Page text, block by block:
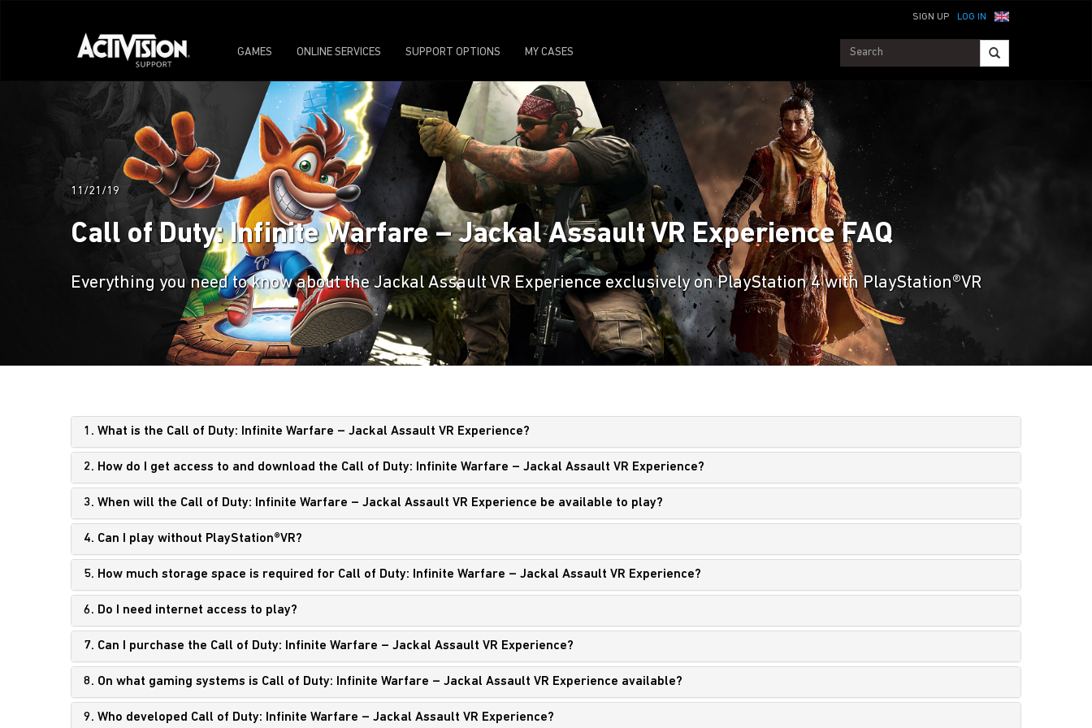
LOG IN
SIGN UP
GAMES ONLINE SERVICES SUPPORT OPTIONS MY CASES
11/21/19
Call of Duty: Infinite Warfare – Jackal Assault VR Experience FAQ
Everything you need to know about the Jackal Assault VR Experience exclusively on PlayStation 4 with PlayStation®VR
1. What is the Call of Duty: Infinite Warfare – Jackal Assault VR Experience?
2. How do I get access to and download the Call of Duty: Infinite Warfare – Jackal Assault VR Experience?
3. When will the Call of Duty: Infinite Warfare – Jackal Assault VR Experience be available to play?
4. Can I play without PlayStation®VR?
5. How much storage space is required for Call of Duty: Infinite Warfare – Jackal Assault VR Experience?
6. Do I need internet access to play?
7. Can I purchase the Call of Duty: Infinite Warfare – Jackal Assault VR Experience?
8. On what gaming systems is Call of Duty: Infinite Warfare – Jackal Assault VR Experience available?
9. Who developed Call of Duty: Infinite Warfare – Jackal Assault VR Experience?